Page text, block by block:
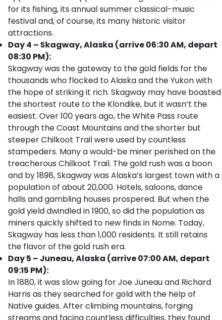
for its fishing, its annual summer classical-music
festival and, of course, its many historic visitor
attractions.
Day 4 – Skagway, Alaska (arrive 06:30 AM, depart
08:30 PM):
Skagway was the gateway to the gold fields for the
thousands who flocked to Alaska and the Yukon with
the hope of striking it rich. Skagway may have boasted
the shortest route to the Klondike, but it wasn’t the
easiest. Over 100 years ago, the White Pass route
through the Coast Mountains and the shorter but
steeper Chilkoot Trail were used by countless
stampeders. Many a would-be miner perished on the
treacherous Chilkoot Trail. The gold rush was a boon
and by 1898, Skagway was Alaska’s largest town with a
population of about 20,000. Hotels, saloons, dance
halls and gambling houses prospered. But when the
gold yield dwindled in 1900, so did the population as
miners quickly shifted to new finds in Nome. Today,
Skagway has less than 1,000 residents. It still retains
the flavor of the gold rush era.
Day 5 – Juneau, Alaska (arrive 07:00 AM, depart
09:15 PM):
In 1880, it was slow going for Joe Juneau and Richard
Harris as they searched for gold with the help of
Native guides. After climbing mountains, forging